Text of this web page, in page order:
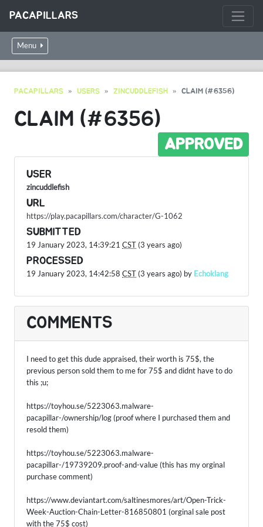
PACAPILLARS
Menu
PACAPILLARS USERS ZINCUDDLEFISH CLAIM (#6356)
CLAIM (#6356)
APPROVED
USER
zincuddlefish
URL
https://play.pacapillars.com/character/G-1062
SUBMITTED
19 January 2023, 14:39:21 CST (3 years ago)
PROCESSED
19 January 2023, 14:42:58 CST (3 years ago) by Echoklang
COMMENTS
I need to get this dude appraised, their worth is 75$, the
previous person sold them to me for 75$ and didnt have to do
this ;u;
https://toyhou.se/5223063.malware-
pacapillar-/ownership/log (proof where I purchased them and
resold them)
https://toyhou.se/5223063.malware-
pacapillar-/19739209.proof-and-value (this has my orginal
purchase comment)
https://www.deviantart.com/saltinesmores/art/Open-Trick-
Week-Auction-Chain-Letter-816850801 (orginal sale post
with the 75$ cost)